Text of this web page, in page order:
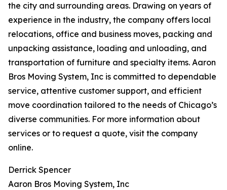
the city and surrounding areas. Drawing on years of
experience in the industry, the company offers local
relocations, office and business moves, packing and
unpacking assistance, loading and unloading, and
transportation of furniture and specialty items. Aaron
Bros Moving System, Inc is committed to dependable
service, attentive customer support, and efficient
move coordination tailored to the needs of Chicago’s
diverse communities. For more information about
services or to request a quote, visit the company
online.
Derrick Spencer
Aaron Bros Moving System, Inc